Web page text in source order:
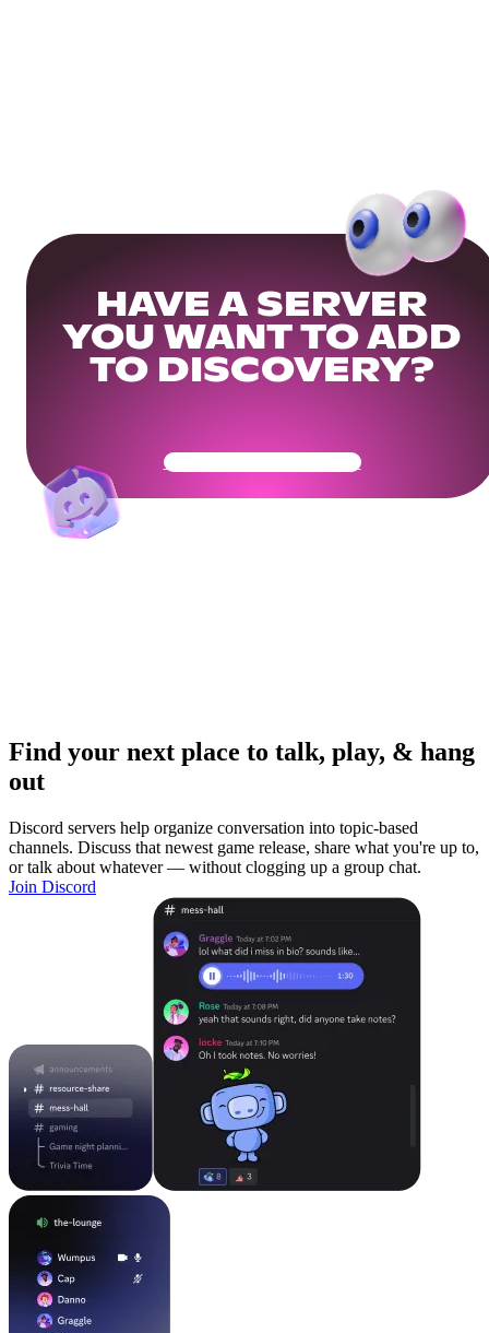
HAVE A SERVER
YOU WANT TO ADD
TO DISCOVERY?
Get Your Community Ready
Find your next place to talk, play, & hang
out
Discord servers help organize conversation into topic-based
channels. Discuss that newest game release, share what you're up to,
or talk about whatever — without clogging up a group chat.
Join Discord